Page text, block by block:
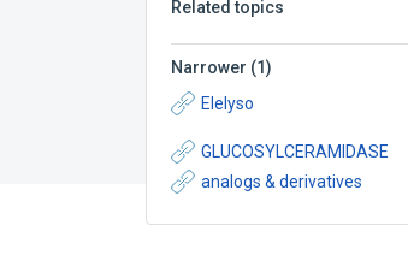
Related topics
Narrower (1)
Elelyso
GLUCOSYLCERAMIDASE
analogs & derivatives